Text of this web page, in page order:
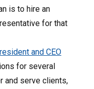
is to hire an
for that
and CEO
for several
and serve clients,